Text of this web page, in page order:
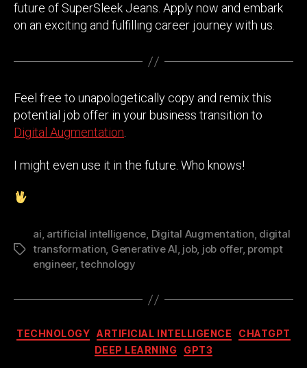
future of SuperSleek Jeans. Apply now and embark
on an exciting and fulfilling career journey with us.
Feel free to unapologetically copy and remix this
potential job offer in your business transition to
Digital Augmentation.
I might even use it in the future. Who knows!
Tags
ai, artificial intelligence, Digital Augmentation, digital
transformation, Generative AI, job, job offer, prompt
engineer,technology
Categories
TECHNOLOGY ARTIFICIAL INTELLIGENCE
CHATGPT
DEEP LEARNING
GPT3